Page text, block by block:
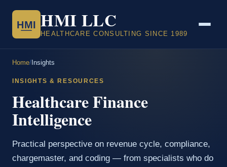
HMI HMI LLC
HEALTHCARE CONSULTING SINCE 1989
Home/ Insights
INSIGHTS & RESOURCES
Healthcare Finance
Intelligence
Practical perspective on revenue cycle, compliance,
chargemaster, and coding — from specialists who do